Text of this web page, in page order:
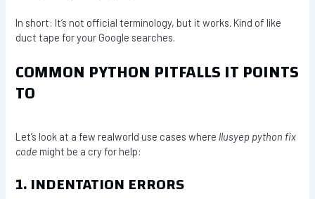
In short: It’s not official terminology, but it works. Kind of like
duct tape for your Google searches.
COMMON PYTHON PITFALLS IT POINTS
TO
Let’s look at a few realworld use cases where llusyep python fix
code might be a cry for help:
1. INDENTATION ERRORS